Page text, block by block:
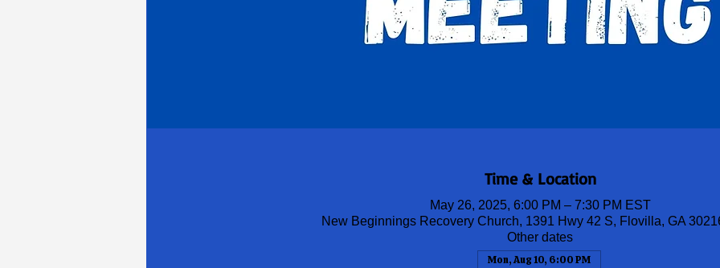
Time & Location
May 26, 2025, 6:00 PM – 7:30 PM EST
New Beginnings Recovery Church, 1391 Hwy 42 S, Flovilla, GA
Other dates
Mon, Aug 10, 6:00 PM